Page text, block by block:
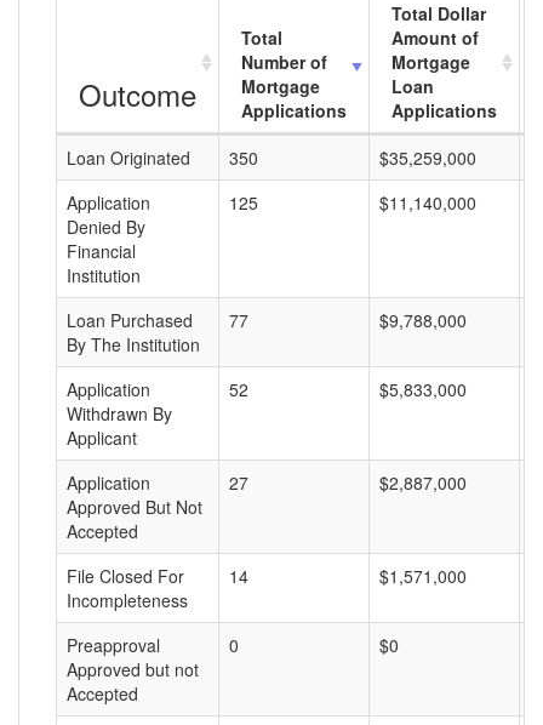
Outcome
Total
Number of
Mortgage
Applications
Total Dollar
Amount of
Mortgage
Loan
Applications
Loan Originated
350 $35,259,000
Application
Denied By
Financial
Institution
125 $11,140,000
Loan Purchased
By The Institution
77 $9,788,000
Application
Withdrawn By
Applicant
52 $5,833,000
Application
Approved But Not
Accepted
27 $2,887,000
File Closed For
Incompleteness
14 $1,571,000
Preapproval
Approved but not
Accepted
0 $0